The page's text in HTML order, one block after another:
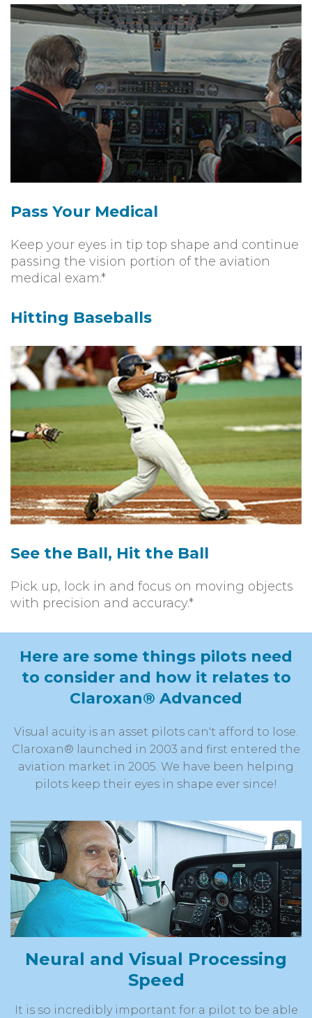
Pass Your Medical
Keep your eyes in tip top shape and continue
passing the vision portion of the aviation
medical exam.*
Hitting Baseballs
See the Ball, Hit the Ball
Pick up, lock in and focus on moving objects
with precision and accuracy.*
Here are some things pilots need
to consider and how it relates to
Claroxan® Advanced
Visual acuity is an asset pilots can't afford to lose.
Claroxan® launched in 2003 and first entered the
aviation market in 2005. We have been helping
pilots keep their eyes in shape ever since!
Neural and Visual Processing
Speed
It is so incredibly important for a pilot to be able